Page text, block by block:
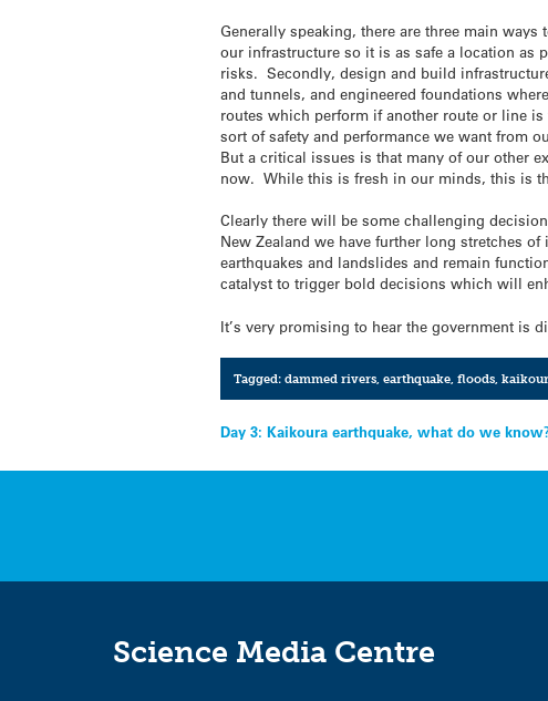
Generally speaking, there are three main
our infrastructure so it is as safe a location as
risks. Secondly, design and build
and tunnels, and engineered foundations
routes which perform if another route or line
sort of safety and performance we want from
But a critical issues is that many of our other
now. While this is fresh in our minds, this is
Clearly there will be some challenging
New Zealand we have further long stretches
earthquakes and landslides and remain
catalyst to trigger bold decisions which will
It’s very promising to hear the government is
Tagged: dammed rivers, earthquake, floods,
Post
navigation
Day 3: Kaikoura earthquake, what do we
Science Media Centre